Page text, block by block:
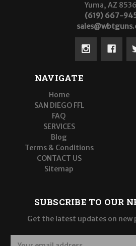
Yuma, AZ
(619) 667-
NAVIGATE
Home
SAN DIEGO FFL
FAQ
SERVICES
Blog
Terms & Conditions
CONTACT US
Sitemap
SUBSCRIBE TO OUR
Get the latest updates on new